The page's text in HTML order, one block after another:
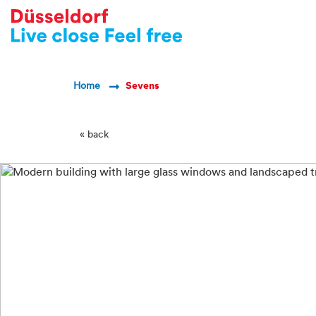
-->
Breadcrumb Navigation
Home Sevens
« back